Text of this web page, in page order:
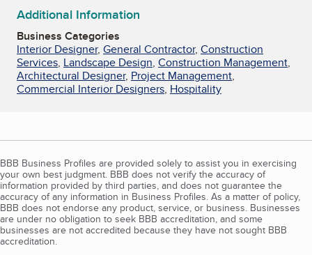
Additional Information
Business Categories
Interior Designer, General Contractor, Construction
Services, Landscape Design, Construction Management,
Architectural Designer, Project Management,
Commercial Interior Designers, Hospitality
BBB Business Profiles are provided solely to assist you in exercising
your own best judgment. BBB does not verify the accuracy of
information provided by third parties, and does not guarantee the
accuracy of any information in Business Profiles. As a matter of policy,
BBB does not endorse any product, service, or business. Businesses
are under no obligation to seek BBB accreditation, and some
businesses are not accredited because they have not sought BBB
accreditation.